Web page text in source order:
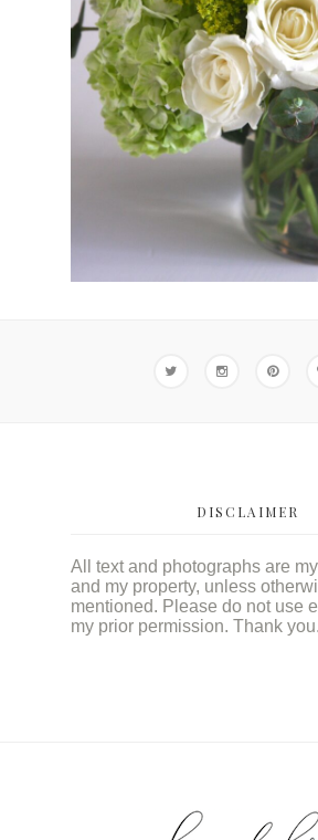
DISCLAIMER
All text and photographs are
and my property, unless
mentioned. Please do not use
my prior permission. Thank you.